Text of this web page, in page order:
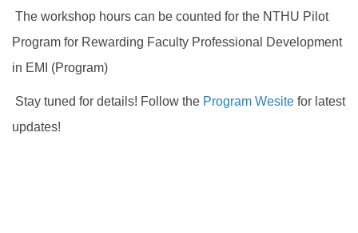
The workshop hours can be counted for the NTHU Pilot
Program for Rewarding Faculty Professional Development
in EMI (Program)
Stay tuned for details! Follow the Program Wesite for latest
updates!